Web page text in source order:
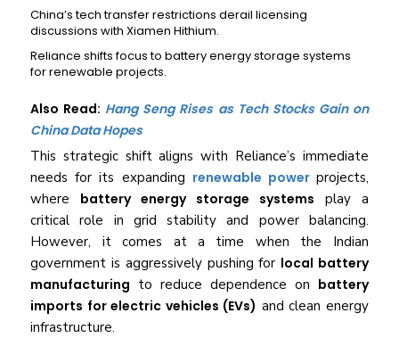
China’s tech transfer restrictions derail licensing
discussions with Xiamen Hithium.
Reliance shifts focus to battery energy storage systems
for renewable projects.
Also Read: Hang Seng Rises as Tech Stocks Gain on
China Data Hopes
This strategic shift aligns with Reliance’s immediate
needs for its expanding renewable power projects,
where battery energy storage systems play a
critical role in grid stability and power balancing.
However, it comes at a time when the Indian
government is aggressively pushing for local battery
manufacturing to reduce dependence on battery
imports for electric vehicles (EVs) and clean energy
infrastructure.